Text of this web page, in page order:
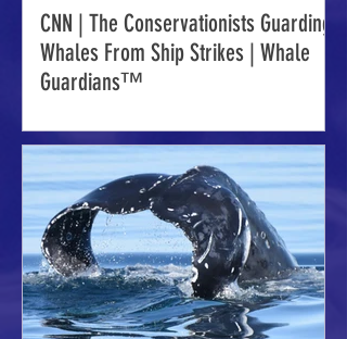
CNN | The Conservationists Guarding
Whales From Ship Strikes | Whale
Guardians™